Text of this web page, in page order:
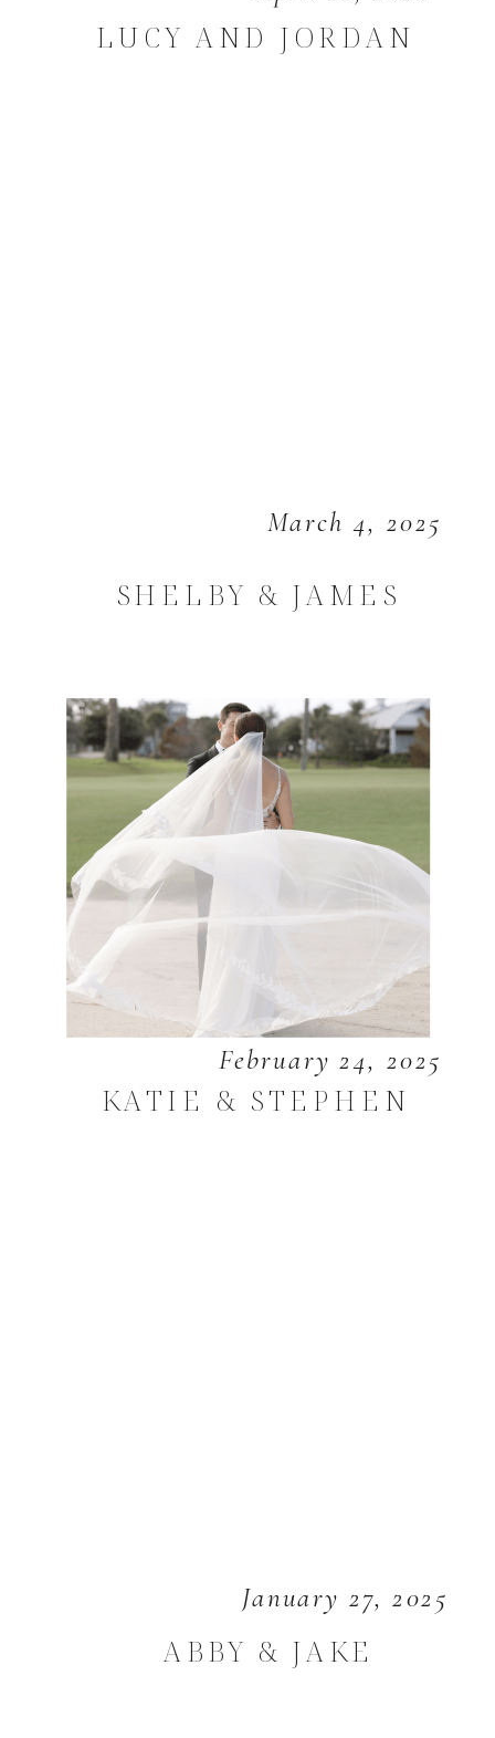
LUCY AND JORDAN
March 4, 2025
SHELBY & JAMES
February 24, 2025
KATIE & STEPHEN
January 27, 2025
ABBY & JAKE